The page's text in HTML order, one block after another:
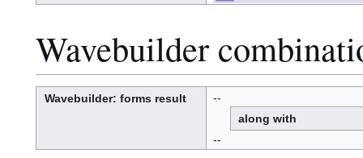
Wavebuilder
Wavebuilder
l
: forms result
--
along with
--